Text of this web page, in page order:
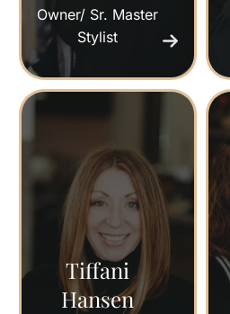
Owner/ Sr. Master
Stylist
Tiffani
Hansen